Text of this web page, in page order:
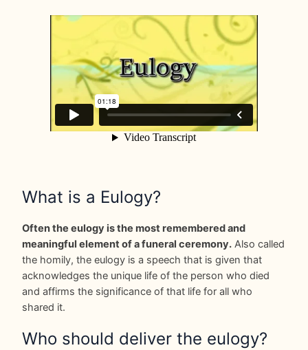
What is a Eulogy?
Often the eulogy is the most remembered and
meaningful element of a funeral ceremony. Also called
the homily, the eulogy is a speech that is given that
acknowledges the unique life of the person who died
and affirms the significance of that life for all who
shared it.
Who should deliver the eulogy?